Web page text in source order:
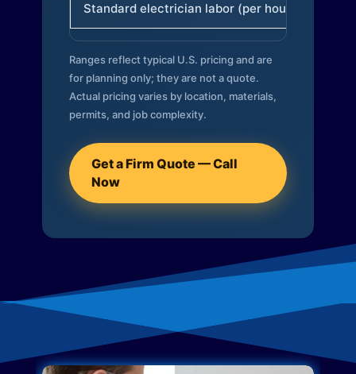
Standard electrician labor (per hour)
Ranges reflect typical U.S. pricing and are
for planning only; they are not a quote.
Actual pricing varies by location, materials,
permits, and job complexity.
Get a Firm Quote — Call
Now